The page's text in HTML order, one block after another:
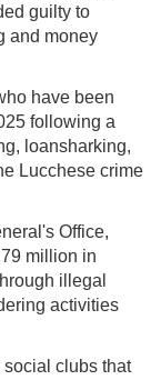
guilty to
and money
have been
following a
loansharking,
Lucchese crime
Office,
million in
illegal
activities
clubs that